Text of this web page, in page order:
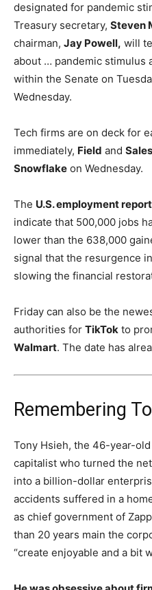
designated for pandemic
Treasury secretary, Steven
chairman, Jay Powell, will
about … pandemic stimulus
within the Senate on
Wednesday.
Tech firms are on deck for
immediately, Field and
Snowflake on Wednesday.
The U.S. employment report
indicate that 500,000 jobs
lower than the 638,000
signal that the resurgence
slowing the financial
Friday can also be the
authorities for TikTok to
Walmart. The date has
Remembering
Tony Hsieh, the 46-year-
capitalist who turned the
into a billion-dollar
accidents suffered in a
as chief government of
than 20 years main the
“create enjoyable and a bit